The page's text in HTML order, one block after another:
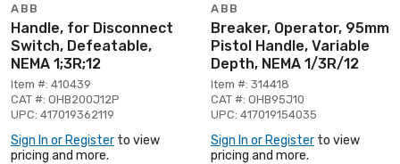
ABB
Handle, for Disconnect
Switch, Defeatable,
NEMA 1;3R;12
Item #: 410439
CAT #: OHB200J12P
UPC: 417019362119
Sign In or Register to view
pricing and more.
ABB
Breaker, Operator, 95mm
Pistol Handle, Variable
Depth, NEMA 1/3R/12
Item #: 314418
CAT #: OHB95J10
UPC: 417019154035
Sign In or Register to view
pricing and more.